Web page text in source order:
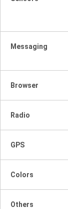
Messaging
Browser
Radio
GPS
Colors
Others